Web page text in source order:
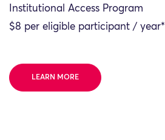
Institutional Access Program
$8 per eligible participant / year*
LEARN MORE